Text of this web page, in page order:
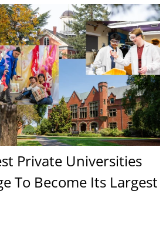
Private Universities
To Become Its Largest
Private Universities